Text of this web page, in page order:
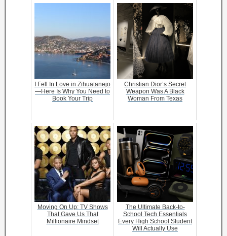
I Fell In Love in Zihuatanejo
—Here Is Why You Need to
Book Your Trip
Christian Dior’s Secret
Weapon Was A Black
Woman From Texas
Moving On Up: TV Shows
That Gave Us That
Millionaire Mindset
The Ultimate Back-to-
School Tech Essentials
Every High School Student
Will Actually Use